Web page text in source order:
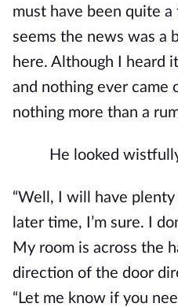
must have been quite
seems the news was a
here. Although I heard
and nothing ever came
nothing more than a
He looked
“Well, I will have
later time, I’m sure. I
My room is across the
direction of the door
“Let me know if you